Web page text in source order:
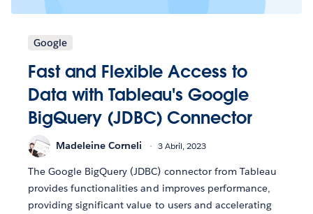
Google
Fast and Flexible Access to
Data with Tableau's Google
BigQuery (JDBC) Connector
Madeleine Corneli 3 Abril, 2023
The Google BigQuery (JDBC) connector from Tableau
provides functionalities and improves performance,
providing significant value to users and accelerating